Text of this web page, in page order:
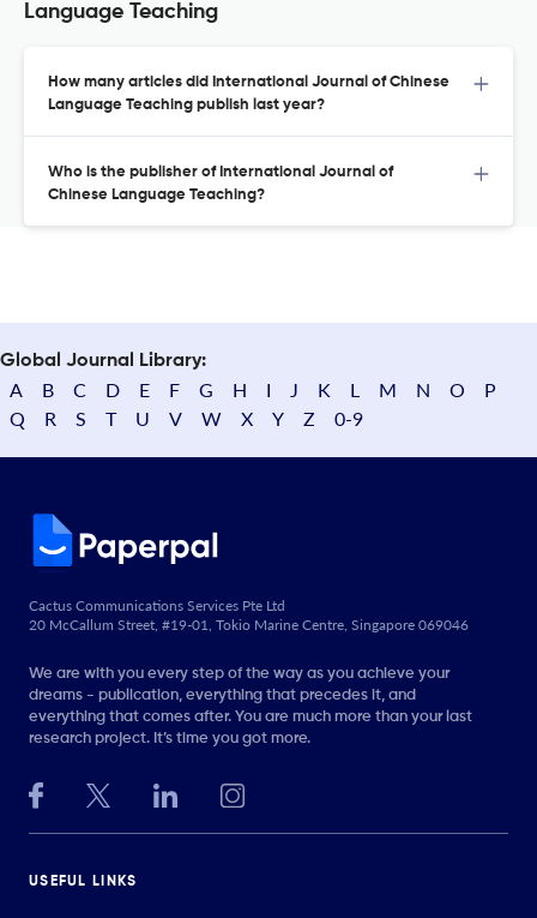
Language Teaching
How many articles did International Journal of Chinese
Language Teaching publish last year?
Who is the publisher of International Journal of
Chinese Language Teaching?
Global Journal Library:
A B C D E F G H I J K L M N O
P
Q
R S T U V W X Y Z 0-9
Cactus Communications Services Pte Ltd
20 McCallum Street, #19-01, Tokio Marine Centre, Singapore 069046
We are with you every step of the way as you achieve your
dreams - publication, everything that precedes it, and
everything that comes after. You are much more than your last
research project. It’s time you got more.
USEFUL LINKS